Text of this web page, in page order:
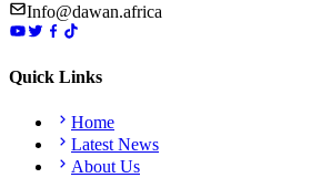
Info@dawan.africa
Quick Links
Home
Latest News
About Us